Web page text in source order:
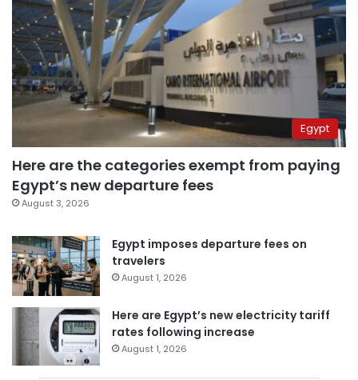
Egypt
Here are the categories exempt from paying
Egypt’s new departure fees
August 3, 2026
Egypt imposes departure fees on
travelers
August 1, 2026
Here are Egypt’s new electricity tariff
rates following increase
August 1, 2026